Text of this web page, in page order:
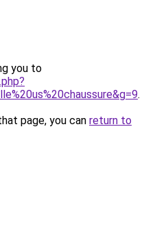
you to
.
page, you can return to